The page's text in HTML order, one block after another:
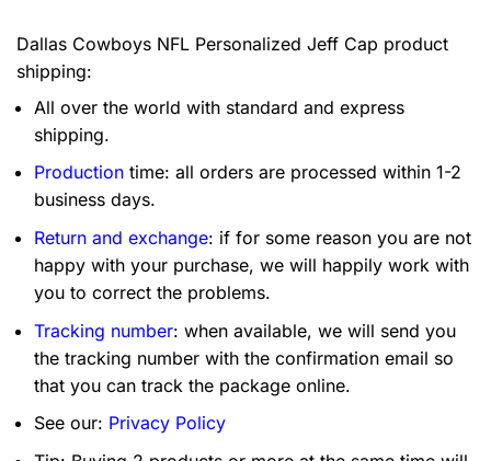
Dallas Cowboys NFL Personalized Jeff Cap product
shipping:
All over the world with standard and express
shipping.
Production time: all orders are processed within 1-2
business days.
Return and exchange: if for some reason you are not
happy with your purchase, we will happily work with
you to correct the problems.
Tracking number: when available, we will send you
the tracking number with the confirmation email so
that you can track the package online.
See our: Privacy Policy